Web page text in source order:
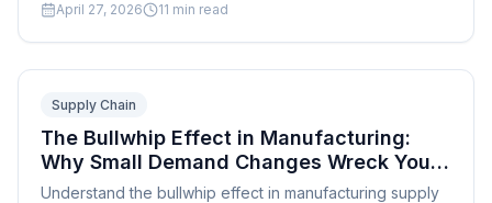
quality levels.
April 27, 2026 11 min read
Supply Chain
The Bullwhip Effect in Manufacturing:
Why Small Demand Changes Wreck Your
Supply Chain
Understand the bullwhip effect in manufacturing supply